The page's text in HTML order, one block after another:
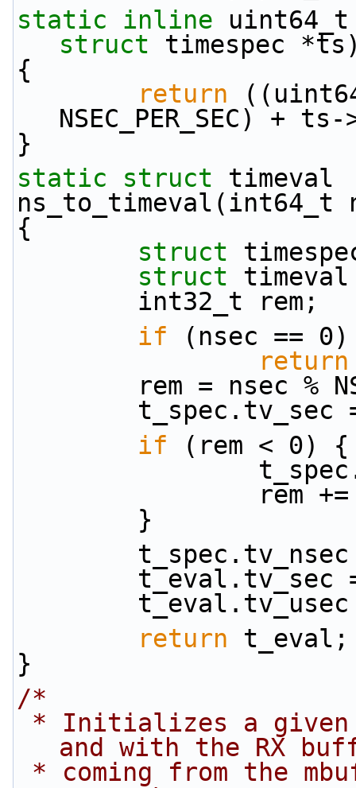
static
inline uint64_t
struct timespec
{
return
NSEC_PER_SEC) +
}
static
struct timeval
ns_to_timeval(int64_t
{
struct
struct
        int32_t rem;
if (nsec == 0)
return
rem = nsec
if (rem < 0) {
        }
return t_eval;
}
/*
and with the RX